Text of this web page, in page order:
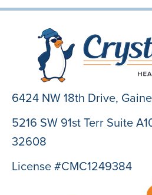
6424 NW 18th Drive,
5216 SW 91st Terr Suite
32608
License #CMC1249384